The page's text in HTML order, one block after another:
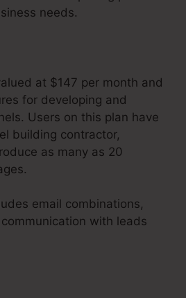
needs.
at $147 per month and
for developing and
Users on this plan have
building contractor,
as many as 20
email combinations,
with leads